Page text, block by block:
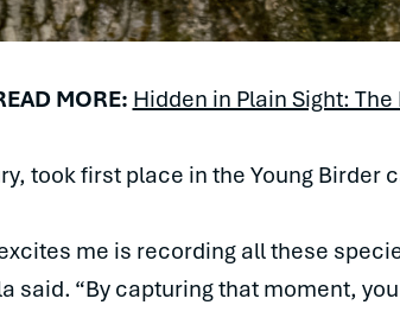
MORE: Hidden in Plain Sight:
took first place in the Young
me is recording all these
said. “By capturing that moment,